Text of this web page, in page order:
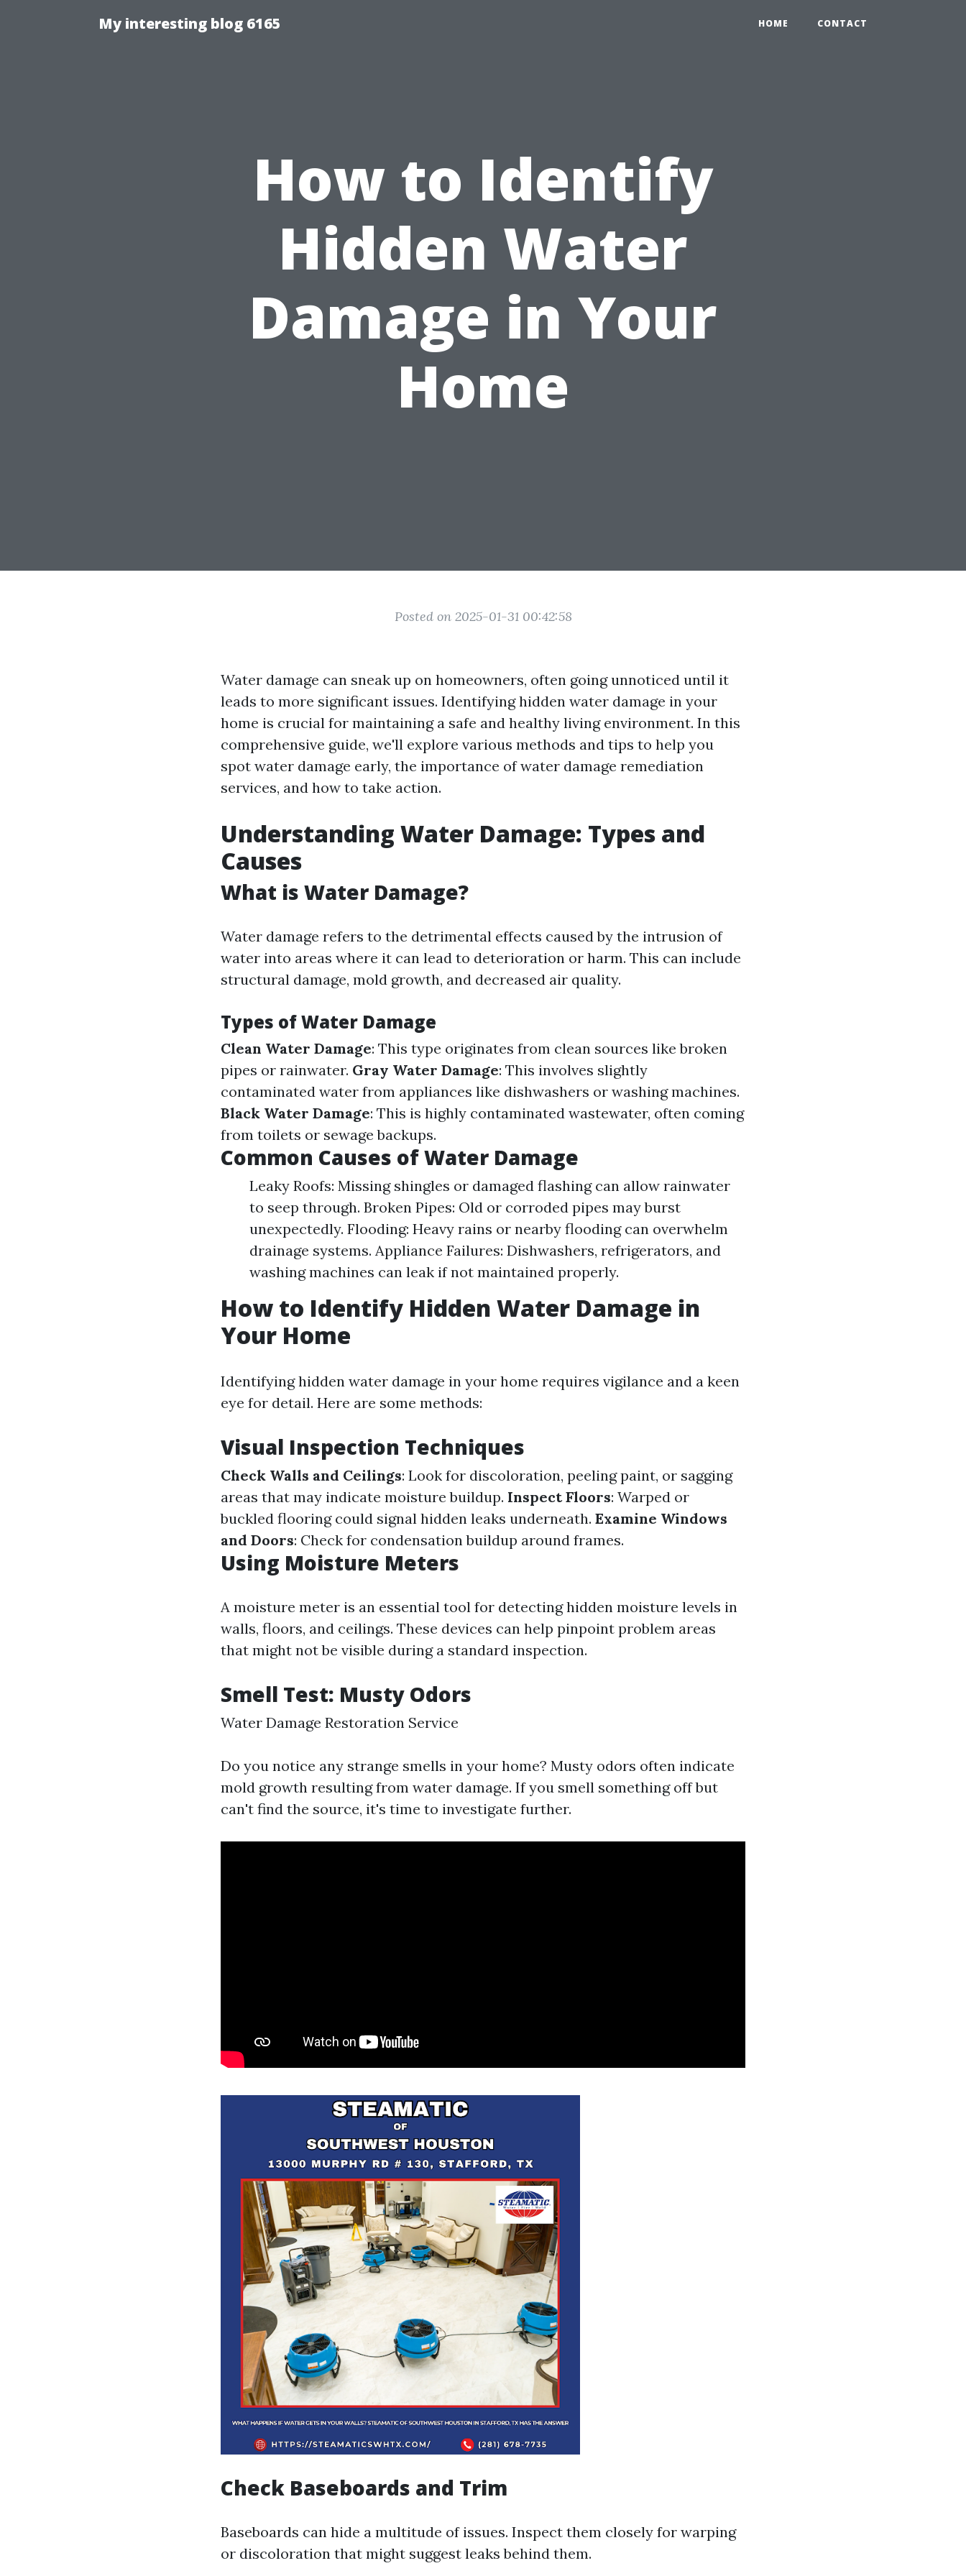
My interesting blog 6165 HOME CONTACT
How to Identify
Hidden Water
Damage in Your
Home
Posted on 2025-01-31 00:42:58
Water damage can sneak up on homeowners, often going unnoticed until it
leads to more significant issues. Identifying hidden water damage in your
home is crucial for maintaining a safe and healthy living environment. In this
comprehensive guide, we'll explore various methods and tips to help you
spot water damage early, the importance of water damage remediation
services, and how to take action.
Understanding Water Damage: Types and
Causes
What is Water Damage?
Water damage refers to the detrimental effects caused by the intrusion of
water into areas where it can lead to deterioration or harm. This can include
structural damage, mold growth, and decreased air quality.
Types of Water Damage
Clean Water Damage: This type originates from clean sources like broken
pipes or rainwater. Gray Water Damage: This involves slightly
contaminated water from appliances like dishwashers or washing machines.
Black Water Damage: This is highly contaminated wastewater, often coming
from toilets or sewage backups.
Common Causes of Water Damage
Leaky Roofs: Missing shingles or damaged flashing can allow rainwater
to seep through. Broken Pipes: Old or corroded pipes may burst
unexpectedly. Flooding: Heavy rains or nearby flooding can overwhelm
drainage systems. Appliance Failures: Dishwashers, refrigerators, and
washing machines can leak if not maintained properly.
How to Identify Hidden Water Damage in
Your Home
Identifying hidden water damage in your home requires vigilance and a keen
eye for detail. Here are some methods:
Visual Inspection Techniques
Check Walls and Ceilings: Look for discoloration, peeling paint, or sagging
areas that may indicate moisture buildup. Inspect Floors: Warped or
buckled flooring could signal hidden leaks underneath. Examine Windows
and Doors: Check for condensation buildup around frames.
Using Moisture Meters
A moisture meter is an essential tool for detecting hidden moisture levels in
walls, floors, and ceilings. These devices can help pinpoint problem areas
that might not be visible during a standard inspection.
Smell Test: Musty Odors
Water Damage Restoration Service
Do you notice any strange smells in your home? Musty odors often indicate
mold growth resulting from water damage. If you smell something off but
can't find the source, it's time to investigate further.
Check Baseboards and Trim
Baseboards can hide a multitude of issues. Inspect them closely for warping
or discoloration that might suggest leaks behind them.